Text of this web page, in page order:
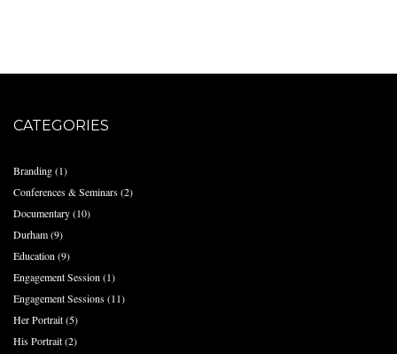
CATEGORIES
Branding(1)
Conferences & Seminars(2)
Documentary(10)
Durham(9)
Education (9)
Engagement Session (1)
Engagement Sessions(11)
Her Portrait(5)
His Portrait(2)